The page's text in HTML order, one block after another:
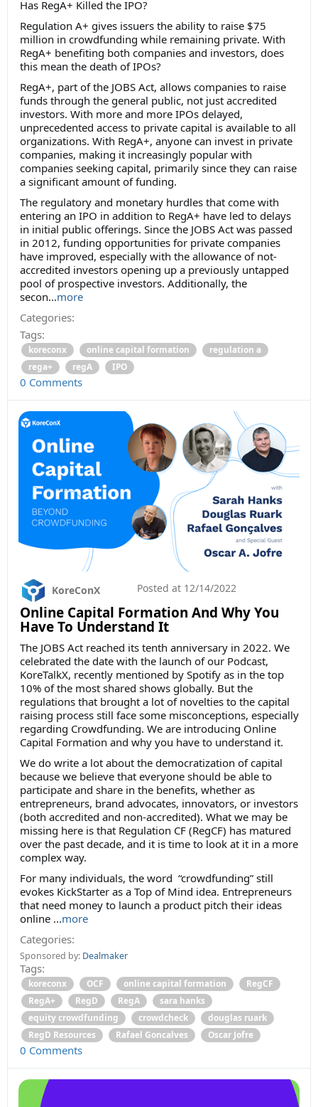
Has RegA+ Killed the IPO?
Regulation A+ gives issuers the ability to raise $75
million in crowdfunding while remaining private. With
RegA+ benefiting both companies and investors, does
this mean the death of IPOs?
RegA+, part of the JOBS Act, allows companies to raise
funds through the general public, not just accredited
investors. With more and more IPOs delayed,
unprecedented access to private capital is available to all
organizations. With RegA+, anyone can invest in private
companies, making it increasingly popular with
companies seeking capital, primarily since they can raise
a significant amount of funding.
The regulatory and monetary hurdles that come with
entering an IPO in addition to RegA+ have led to delays
in initial public offerings. Since the JOBS Act was passed
in 2012, funding opportunities for private companies
have improved, especially with the allowance of not-
accredited investors opening up a previously untapped
pool of prospective investors. Additionally, the
secon...more
Categories:
Tags:
koreconx online capital formation
regulation a
rega+
regA IPO
0 Comments
Online Capital Formation And Why You
Have To Understand It
KoreConX Posted at 12/14/2022
The JOBS Act reached its tenth anniversary in 2022. We
celebrated the date with the launch of our Podcast,
KoreTalkX, recently mentioned by Spotify as in the top
10% of the most shared shows globally. But the
regulations that brought a lot of novelties to the capital
raising process still face some misconceptions, especially
regarding Crowdfunding. We are introducing Online
Capital Formation and why you have to understand it.
We do write a lot about the democratization of capital
because we believe that everyone should be able to
participate and share in the benefits, whether as
entrepreneurs, brand advocates, innovators, or investors
(both accredited and non-accredited). What we may be
missing here is that Regulation CF (RegCF) has matured
over the past decade, and it is time to look at it in a more
complex way.
For many individuals, the word “crowdfunding” still
evokes KickStarter as a Top of Mind idea. Entrepreneurs
that need money to launch a product pitch their ideas
online ...more
Categories:
Sponsored by: Dealmaker
Tags:
koreconx OCF online capital formation
RegCF
RegA+
RegD RegA
sara hanks
equity crowdfunding
crowdcheck
douglas ruark
RegD Resources
Rafael Goncalves Oscar Jofre
0 Comments